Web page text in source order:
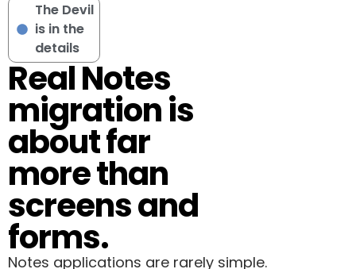
The Devil
is in the
details
Real Notes
migration is
about far
more than
screens and
forms.
Notes applications are rarely simple.